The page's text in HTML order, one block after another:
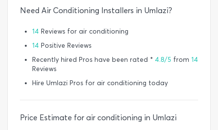
Need Air Conditioning Installers in Umlazi?
14 Reviews for air conditioning
14 Positive Reviews
Recently hired Pros have been rated * 4.8/5 from 14
Reviews
Hire Umlazi Pros for air conditioning today
Price Estimate for air conditioning in Umlazi